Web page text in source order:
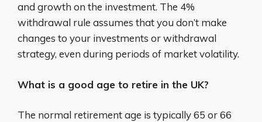
and growth on the investment. The 4%
withdrawal rule assumes that you don’t make
changes to your investments or withdrawal
strategy, even during periods of market volatility.
What is a good age to retire in the UK?
The normal retirement age is typically 65 or 66